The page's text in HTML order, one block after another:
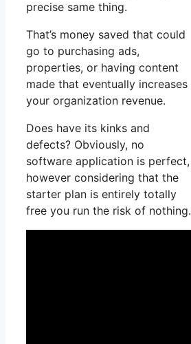
precise same thing.
That’s money saved that could
go to purchasing ads,
properties, or having content
made that eventually increases
your organization revenue.
Does have its kinks and
defects? Obviously, no
software application is perfect,
however considering that the
starter plan is entirely totally
free you run the risk of nothing.